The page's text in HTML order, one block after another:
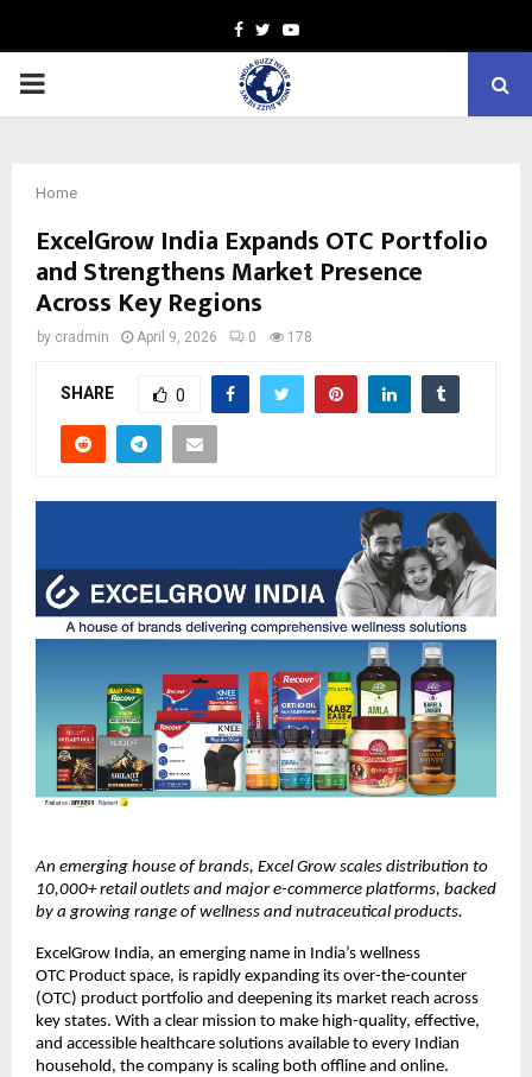
Facebook
TwitterYoutube
PRIMARY
Home
ExcelGrow India Expands OTC Portfolio
and Strengthens Market Presence
Across Key Regions
by cradmin April 9, 2026 0 178
SHARE 0
An emerging house of brands, Excel Grow scales distribution to
10,000+ retail outlets and major e-commerce platforms, backed
by a growing range of wellness and nutraceutical products.
ExcelGrow India, an emerging name in India’s wellness
OTC Product space, is rapidly expanding its over-the-counter
(OTC) product portfolio and deepening its market reach across
key states. With a clear mission to make high-quality, effective,
and accessible healthcare solutions available to every Indian
household, the company is scaling both offline and online.